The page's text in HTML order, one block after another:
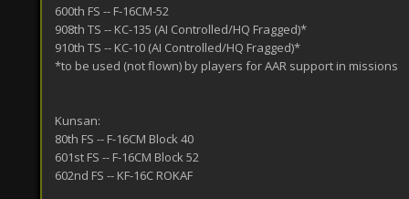
600th FS -- F-16CM-52
908th TS -- KC-135 (AI Controlled/HQ Fragged)*
910th TS -- KC-10 (AI Controlled/HQ Fragged)*
*to be used (not flown) by players for AAR support in missions
Kunsan:
80th FS -- F-16CM Block 40
601st FS -- F-16CM Block 52
602nd FS -- KF-16C ROKAF